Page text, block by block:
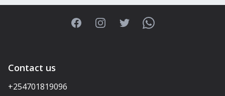
FacebookInstagramTwitterWhatsApp
Contact us
+254701819096